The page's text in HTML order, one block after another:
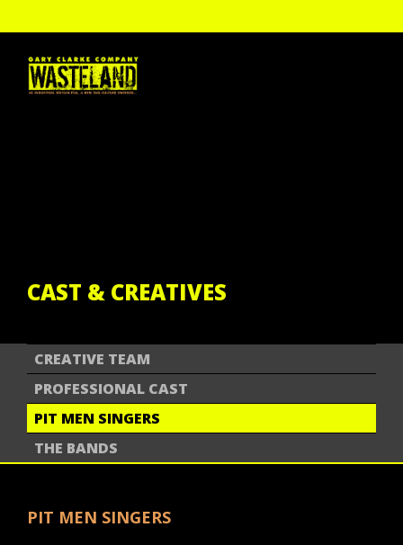
CAST & CREATIVES
CREATIVE TEAM
PROFESSIONAL CAST
PIT MEN SINGERS
THE BANDS
PIT MEN SINGERS